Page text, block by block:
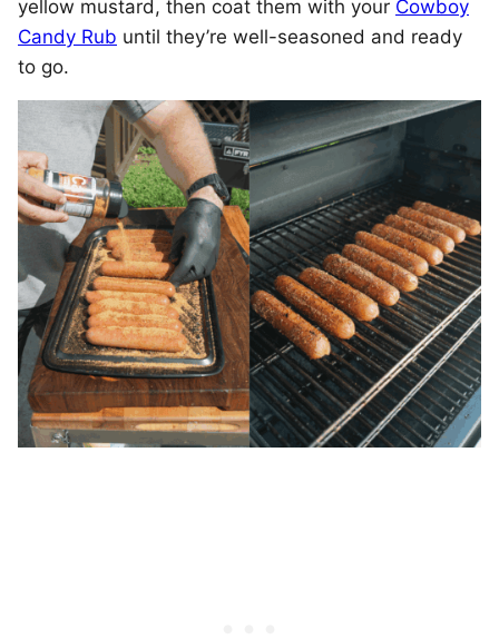
yellow mustard, then coat them with your Cowboy
Candy Rub until they’re well-seasoned and ready
to go.